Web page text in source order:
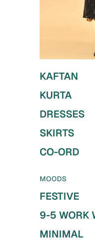
KAFTAN
KURTA
DRESSES
SKIRTS
CO-ORD
MOODS
FESTIVE
9-5 WORK
MINIMAL